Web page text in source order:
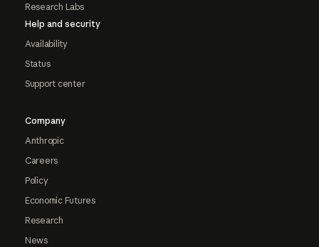
Research Labs
Help and security
Availability
Status
Support center
Company
Anthropic
Careers
Policy
Economic Futures
Research
News